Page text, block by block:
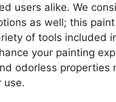
users alike. We
as well; this
of tools included
your painting
odorless properties
use.